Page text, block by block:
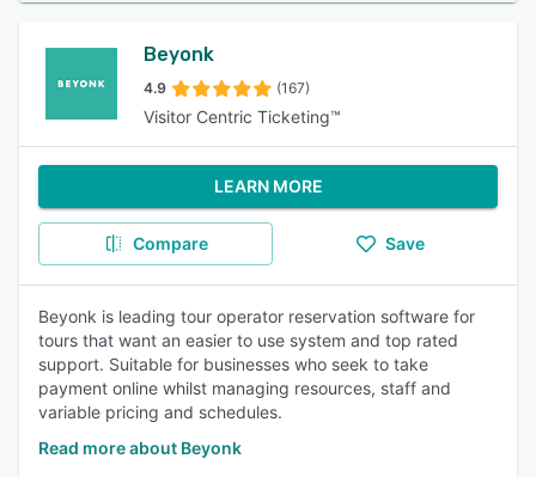
Beyonk
4.9 (167)
Visitor Centric Ticketing™
LEARN MORE
Compare Save
Beyonk is leading tour operator reservation software for
tours that want an easier to use system and top rated
support. Suitable for businesses who seek to take
payment online whilst managing resources, staff and
variable pricing and schedules.
Read more about Beyonk